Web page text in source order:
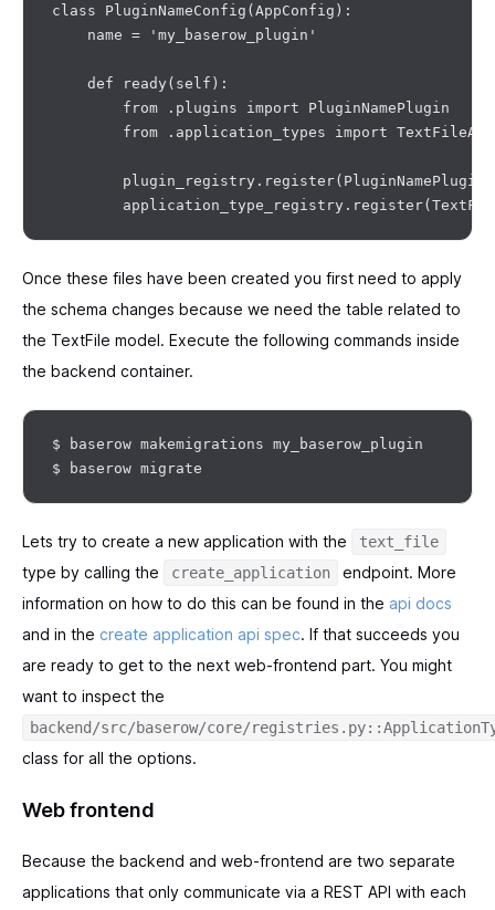
class PluginNameConfig(AppConfig):
    name = 'my_baserow_plugin'
    def ready(self):
        from .plugins import PluginNamePlugin
from .application_types import
Once these files have been created you first need to apply
the schema changes because we need the table related to
the TextFile model. Execute the following commands inside
the backend container.
$ baserow makemigrations my_baserow_plugin
Lets try to create a new application with the text_file
type by calling the create_application
endpoint. More
information on how to do this can be found in the api docs
and in the create application api spec. If that succeeds you
are ready to get to the next web-frontend part. You might
want to inspect the
backend/src/baserow/core/
class for all the options.
Web frontend
Because the backend and web-frontend are two separate
applications that only communicate via a REST API with each